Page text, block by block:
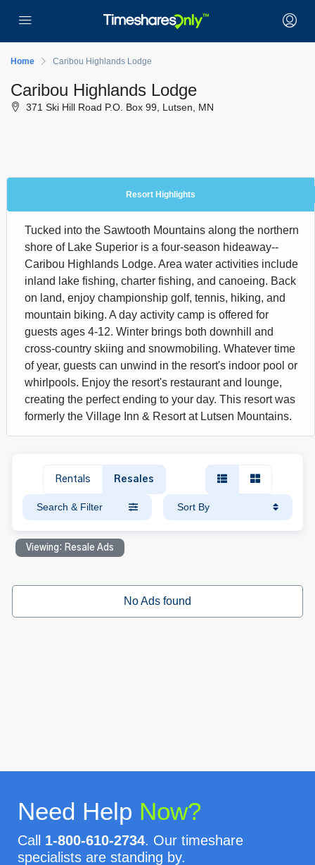
Home Caribou Highlands Lodge
Caribou Highlands Lodge
371 Ski Hill Road P.O. Box 99, Lutsen, MN
Resort Highlights
Tucked into the Sawtooth Mountains along the northern
shore of Lake Superior is a four-season hideaway--
Caribou Highlands Lodge. Area water activities include
inland lake fishing, charter fishing, and canoeing. Back
on land, enjoy championship golf, tennis, hiking, and
mountain biking. A day activity camp is offered for
guests ages 4-12. Winter brings both downhill and
cross-country skiing and snowmobiling. Whatever time
of year, guests can unwind in the resort's indoor pool or
whirlpools. Enjoy the resort's restaurant and lounge,
creating the perfect ending to your day. This resort was
formerly the Village Inn & Resort at Lutsen Mountains.
Rentals Resales
Search & Filter Sort By
Viewing: Resale Ads
No Ads found
Need Help Now?
Call 1-800-610-2734. Our timeshare
specialists are standing by.